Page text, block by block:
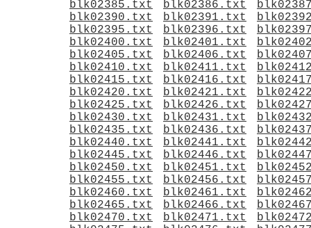
blk02385.txt
blk02386.txt
blk02390.txt
blk02391.txt
blk02395.txt
blk02396.txt
blk02400.txt
blk02401.txt
blk02405.txt
blk02406.txt
blk02410.txt
blk02411.txt
blk02415.txt
blk02416.txt
blk02420.txt
blk02421.txt
blk02425.txt
blk02426.txt
blk02430.txt
blk02431.txt
blk02435.txt
blk02436.txt
blk02440.txt
blk02441.txt
blk02445.txt
blk02446.txt
blk02450.txt
blk02451.txt
blk02455.txt
blk02456.txt
blk02460.txt
blk02461.txt
blk02465.txt
blk02466.txt
blk02470.txt
blk02471.txt